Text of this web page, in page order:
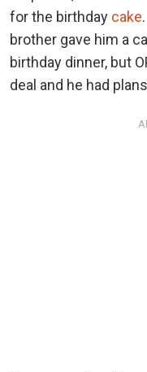
for the birthday cake
brother gave him a
birthday dinner, but
deal and he had